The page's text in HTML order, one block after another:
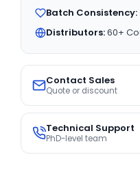
Batch Consistency:
Distributors:60+
Contact Sales
Quote or discount
Technical Support
PhD-level team